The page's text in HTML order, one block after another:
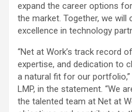
expand the career options
the market. Together, we will
excellence in technology
“Net at Work’s track record
expertise, and dedication to
a natural fit for our
LMP, in the statement. “We
the talented team at Net at